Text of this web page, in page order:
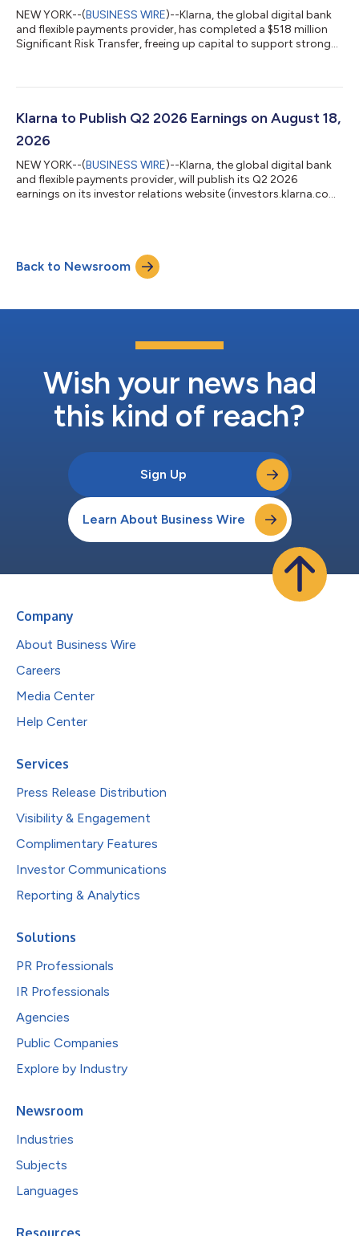
NEW YORK--(BUSINESS WIRE)--Klarna, the global digital bank
and flexible payments provider, has completed a $518 million
Significant Risk Transfer, freeing up capital to support strong
Klarna's wider capital-efficiency program, which pairs SRTs
in a capital-lighter way. The transaction is the second SRT
Klarna to Publish Q2 2026 Earnings on August 18,
2026
NEW YORK--(BUSINESS WIRE)--Klarna, the global digital bank
and flexible payments provider, will publish its Q2 2026
earnings on its investor relations website (investors.klarna.com)
interested participants can register to attend the webcast here.
A replay will be available on the investor relations website
Back to Newsroom
Wish your news had
this kind of reach?
Sign Up
Learn About Business Wire
Company
About Business Wire
Careers
Media Center
Help Center
Services
Press Release Distribution
Visibility & Engagement
Complimentary Features
Investor Communications
Reporting & Analytics
Solutions
PR Professionals
IR Professionals
Agencies
Public Companies
Explore by Industry
Newsroom
Industries
Subjects
Languages
Resources